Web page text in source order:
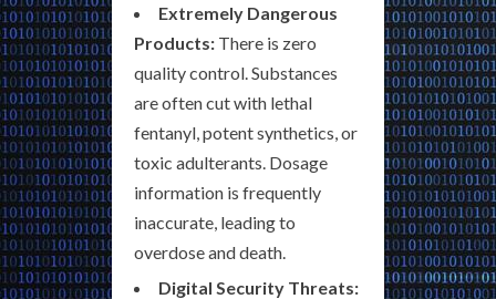
Extremely Dangerous
Products: There is zero
quality control. Substances
are often cut with lethal
fentanyl, potent synthetics, or
toxic adulterants. Dosage
information is frequently
inaccurate, leading to
overdose and death.
Digital Security Threats: